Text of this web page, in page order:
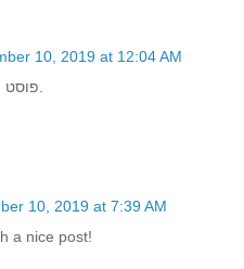
10, 2019 at 12:04 AM
פוסט מרענן במיוחד. לגמרי משתף.
10, 2019 at 7:39 AM
a nice post!